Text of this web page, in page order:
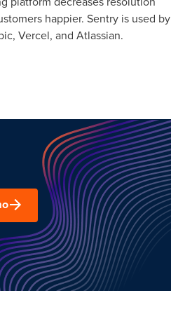
happier. Sentry is used by
Vercel, and Atlassian.